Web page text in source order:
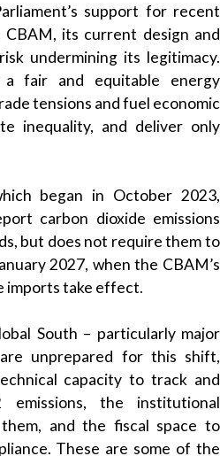
support for recent
its current design and
undermining its legitimacy.
a fair and equitable energy
tensions and fuel economic
inequality, and deliver only
began in October 2023,
carbon dioxide emissions
but does not require them to
2027, when the CBAM’s
imports take effect.
South – particularly major
unprepared for this shift,
capacity to track and
emissions, the institutional
and the fiscal space to
These are some of the